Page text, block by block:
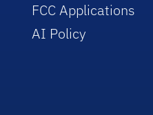
FCC Applications
AI Policy